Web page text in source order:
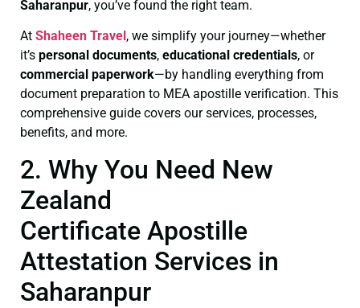
Saharanpur, you’ve found the right team.
At Shaheen Travel , we simplify your journey—whether
it’s personal documents, educational credentials, or
commercial paperwork—by handling everything from
document preparation to MEA apostille verification. This
comprehensive guide covers our services, processes,
benefits, and more.
2. Why You Need New
Zealand
Certificate Apostille
Attestation Services in
Saharanpur